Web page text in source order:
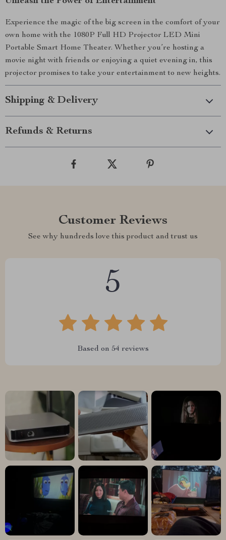
Experience the magic of the big screen in the comfort of your
own home with the 1080P Full HD Projector LED Mini
Portable Smart Home Theater. Whether you’re hosting a
movie night with friends or enjoying a quiet evening in, this
projector promises to take your entertainment to new heights.
Shipping & Delivery
Refunds & Returns
Customer Reviews
See why hundreds love this product and trust us
5
Based on 54 reviews